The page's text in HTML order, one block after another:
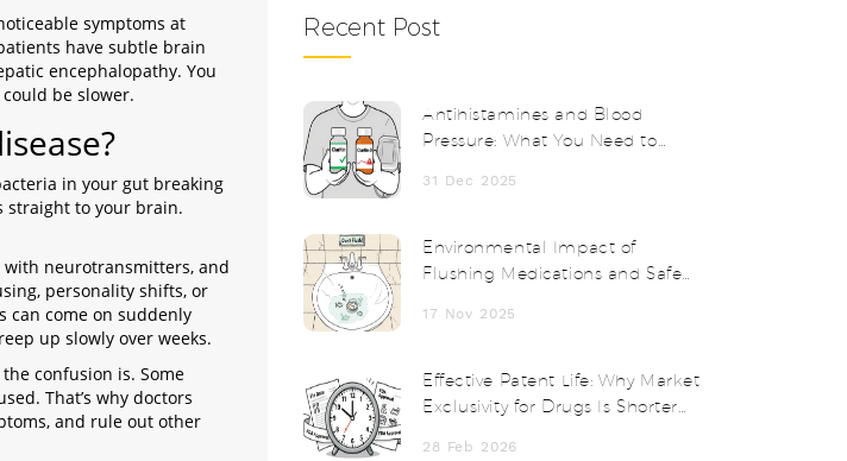
symptoms at
have subtle brain
encephalopathy. You
be slower.
in your gut breaking
straight to your brain.
with neurotransmitters, and
personality shifts, or
can come on suddenly
up slowly over weeks.
confusion is. Some
That’s why doctors
and rule out other
Recent Post
Antihistamines and Blood
Pressure: What You Need to
31 Dec 2025
Environmental Impact of
Flushing Medications and Safe
17 Nov 2025
Effective Patent Life: Why Market
Exclusivity for Drugs Is Shorter
28 Feb 2026